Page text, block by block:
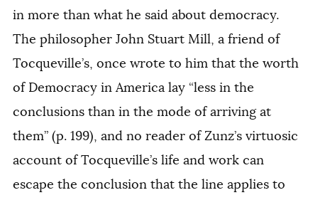
in more than what he said about democracy.
The philosopher John Stuart Mill, a friend of
Tocqueville’s, once wrote to him that the worth
of Democracy in America lay “less in the
conclusions than in the mode of arriving at
them” (p. 199), and no reader of Zunz’s virtuosic
account of Tocqueville’s life and work can
escape the conclusion that the line applies to